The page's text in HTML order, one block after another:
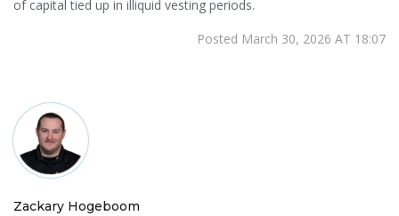
of capital tied up in illiquid vesting periods.
Posted March 30, 2026 AT 18:07
Zackary Hogeboom